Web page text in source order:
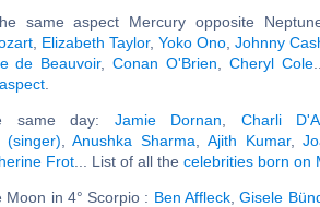
same aspect Mercury opposite
Elizabeth Taylor, Yoko Ono Johnny
de Beauvoir,Conan O'Brien Cheryl Cole
same day: Jamie Dornan Charli
(singer) ,Anushka Sharma Ajith Kumar,
Frot ... List of all the celebrities born on
in 4° Scorpio : Ben Affleck ,Gisele